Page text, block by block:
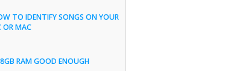
TO IDENTIFY SONGS ON YOUR
OR MAC
RAM GOOD ENOUGH